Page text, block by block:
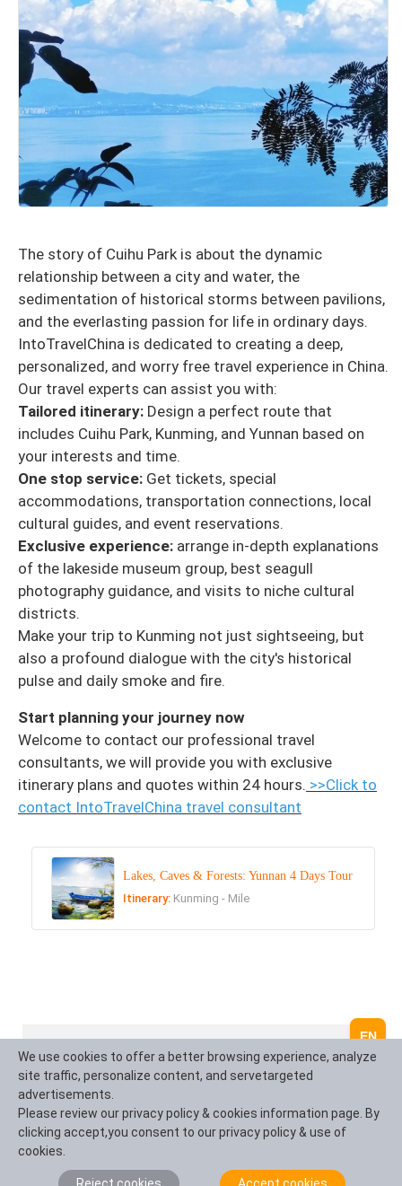
The story of Cuihu Park is about the dynamic
relationship between a city and water, the
sedimentation of historical storms between pavilions,
and the everlasting passion for life in ordinary days.
IntoTravelChina is dedicated to creating a deep,
personalized, and worry free travel experience in China.
Our travel experts can assist you with:
Tailored itinerary: Design a perfect route that
includes Cuihu Park, Kunming, and Yunnan based on
your interests and time.
One stop service: Get tickets, special
accommodations, transportation connections, local
cultural guides, and event reservations.
Exclusive experience: arrange in-depth explanations
of the lakeside museum group, best seagull
photography guidance, and visits to niche cultural
districts.
Make your trip to Kunming not just sightseeing, but
also a profound dialogue with the city's historical
pulse and daily smoke and fire.
Start planning your journey now
Welcome to contact our professional travel
consultants, we will provide you with exclusive
itinerary plans and quotes within 24 hours. >>Click to
contact IntoTravelChina travel consultant
Lakes, Caves & Forests: Yunnan 4 Days Tour
Itinerary: Kunming - Mile
What Our Clients Say?
Based on 10,000+ traveler reviews
Daniel Dorothea
EN
We use cookies to offer a better browsing experience, analyze
site traffic, personalize content, and servetargeted
advertisements.
Please review our privacy policy & cookies information page. By
clicking accept,you consent to our privacy policy & use of
cookies.